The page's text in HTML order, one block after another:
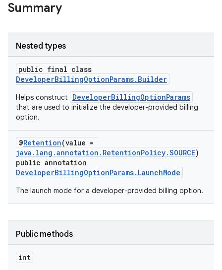
Summary
Nested types
public final class
DeveloperBillingOptionParams.Builder
Helps construct DeveloperBillingOptionParams
that are used to initialize the developer-provided billing
option.
@Retention(value =
java.lang.annotation.RetentionPolicy.SOURCE)
public annotation
DeveloperBillingOptionParams.LaunchMode
The launch mode for a developer-provided billing option.
Public methods
int